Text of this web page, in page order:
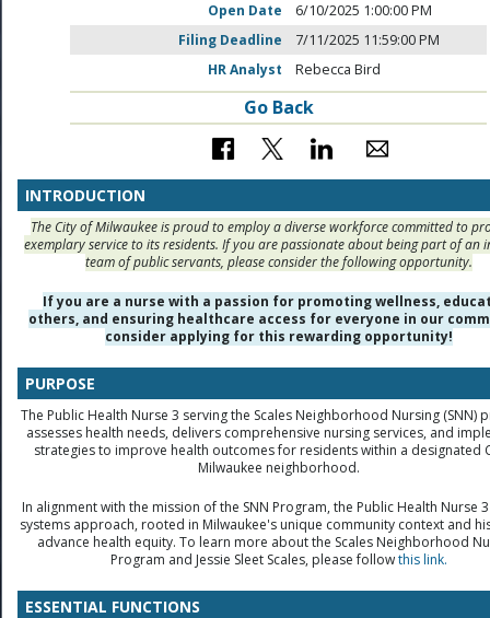
Open Date
6/10/2025 1:00:00 PM
Filing Deadline
7/11/2025 11:59:00 PM
HR Analyst
Rebecca Bird
Go Back
INTRODUCTION
The City of Milwaukee is proud to employ a diverse workforce committed to
exemplary service to its residents. If you are passionate about being part of an
team of public servants, please consider the following opportunity.
If you are a nurse with a passion for promoting wellness,
others, and ensuring healthcare access for everyone in our
consider applying for this rewarding opportunity!
PURPOSE
The Public Health Nurse 3 serving the Scales Neighborhood Nursing (SNN)
assesses health needs, delivers comprehensive nursing services, and
strategies to improve health outcomes for residents within a designated
Milwaukee neighborhood.
In alignment with the mission of the SNN Program, the Public Health Nurse
systems approach, rooted in Milwaukee's unique community context and
advance health equity. To learn more about the Scales Neighborhood
Program and Jessie Sleet Scales, please followthis link.
ESSENTIAL FUNCTIONS